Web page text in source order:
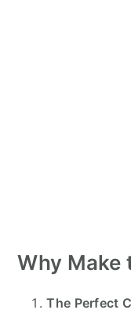
Why Make
The Perfect